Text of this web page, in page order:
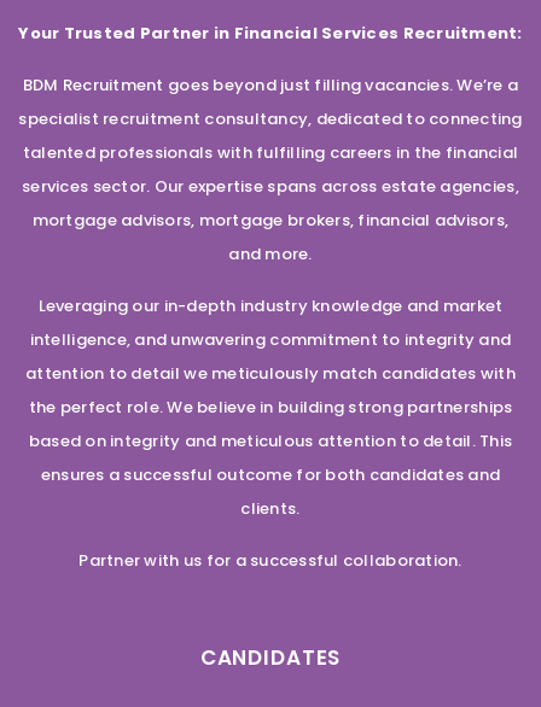
Your Trusted Partner in Financial Services Recruitment:
BDM Recruitment goes beyond just filling vacancies. We’re a
specialist recruitment consultancy, dedicated to connecting
talented professionals with fulfilling careers in the financial
services sector. Our expertise spans across estate agencies,
mortgage advisors, mortgage brokers, financial advisors,
and more.
Leveraging our in-depth industry knowledge and market
intelligence, and unwavering commitment to integrity and
attention to detail we meticulously match candidates with
the perfect role. We believe in building strong partnerships
based on integrity and meticulous attention to detail. This
ensures a successful outcome for both candidates and
clients.
Partner with us for a successful collaboration.
CANDIDATES